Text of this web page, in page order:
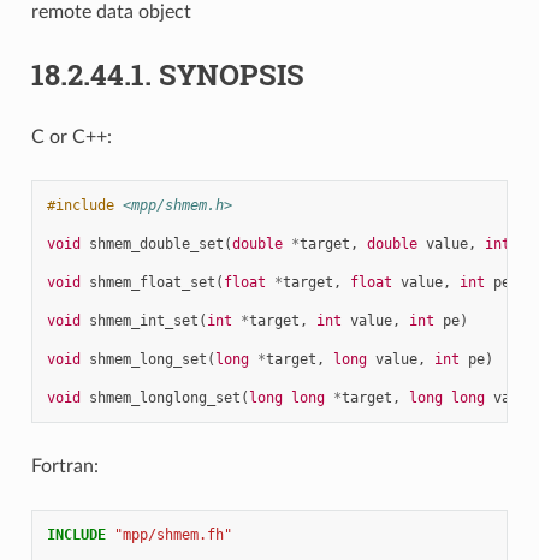
remote data object
18.2.44.1. SYNOPSIS
C or C++:
#include <mpp/shmem.h>
void shmem_double_set (double *target , double value, int
void shmem_float_set ( float *target , float value, int pe
void shmem_int_set ( int *target , int value, int pe)
void shmem_long_set ( long *target , long value, int pe)
void shmem_longlong_set ( long long *target , long long value
Fortran:
INCLUDE "mpp/shmem.fh"